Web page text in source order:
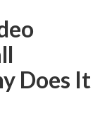
Does It